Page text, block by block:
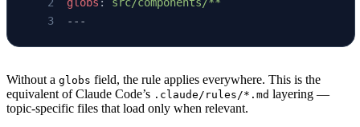
---
Without a globs field, the rule applies everywhere. This is the
equivalent of Claude Code’s .claude/rules/*.md layering —
topic-specific files that load only when relevant.